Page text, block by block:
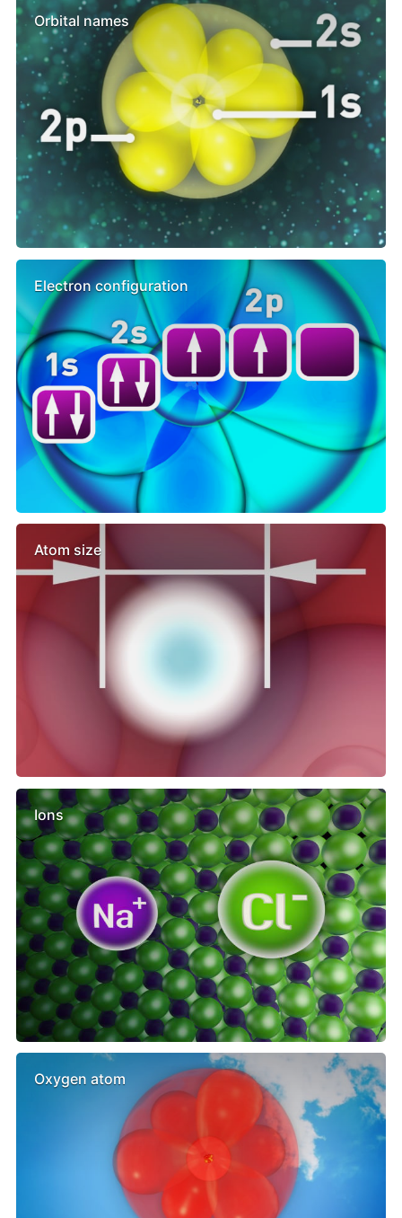
Orbital names
Electron configuration
Atom size
Ions
Oxygen atom